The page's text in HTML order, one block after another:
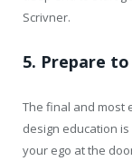
Scrivner.
5. Prepare
The final and most
design education
your ego at the